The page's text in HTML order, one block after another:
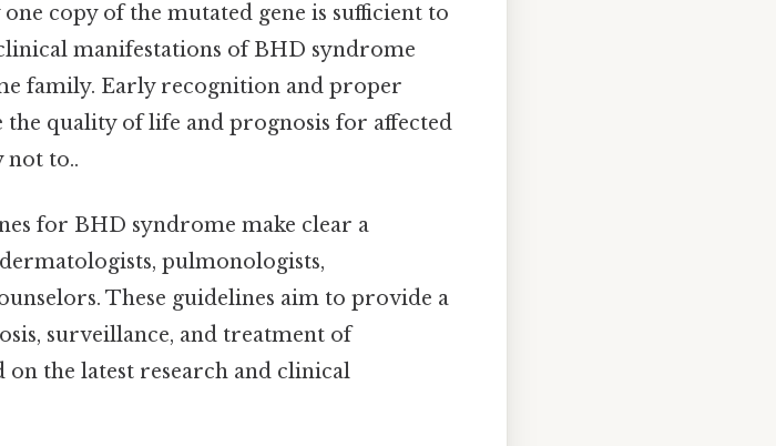
copy of the mutated gene is sufficient to
manifestations of BHD syndrome
family. Early recognition and proper
quality of life and prognosis for affected
to..
for BHD syndrome make clear a
pulmonologists,
These guidelines aim to provide a
surveillance, and treatment of
the latest research and clinical